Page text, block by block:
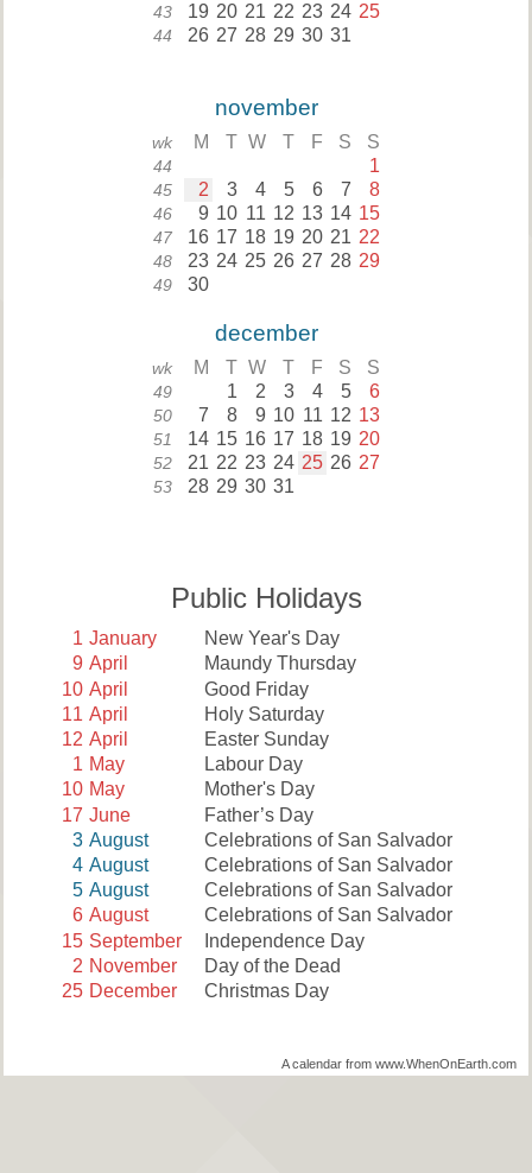
43 19 20 21 22 23 24 25
44 26 27 28 29 30 31
november
wk M T W T F S S
44 1
45 2 3 4 5 6 7 8
46 9 10 11 12 13 14 15
47 16 17 18 19 20 21 22
48 23 24 25 26 27 28 29
49 30
december
wk M T W T F S S
49 1 2 3 4 5 6
50 7 8 9 10 11 12 13
51 14 15 16 17 18 19 20
52 21 22 23 24 25 26 27
53 28 29 30 31
Public Holidays
1 January
New Year's Day
9 April
Maundy Thursday
10 April
Good Friday
11 April
Holy Saturday
12 April
Easter Sunday
1 May
Labour Day
10 May
Mother's Day
17 June
Father’s Day
3 August
Celebrations of San Salvador
4 August
Celebrations of San Salvador
5 August
Celebrations of San Salvador
6 August
Celebrations of San Salvador
15 September
Independence Day
2 November
Day of the Dead
25 December Christmas Day
A calendar from www.WhenOnEarth.com